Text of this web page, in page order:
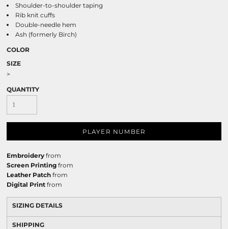
Shoulder-to-shoulder taping
Rib knit cuffs
Double-needle hem
Ash (formerly Birch)
COLOR
SIZE
>
QUANTITY
PLAYER NUMBER
Embroidery from
Screen Printing from
Leather Patch from
Digital Print from
SIZING DETAILS
SHIPPING